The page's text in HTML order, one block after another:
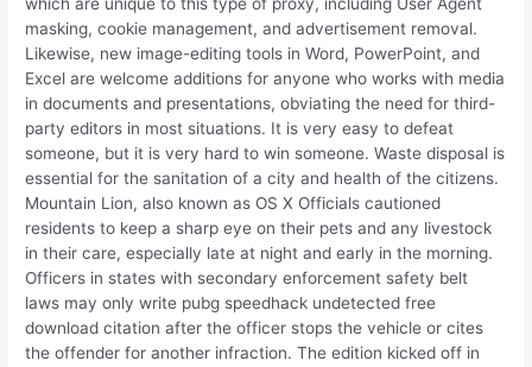
which are unique to this type of proxy, including User Agent
masking, cookie management, and advertisement removal.
Likewise, new image-editing tools in Word, PowerPoint, and
Excel are welcome additions for anyone who works with media
in documents and presentations, obviating the need for third-
party editors in most situations. It is very easy to defeat
someone, but it is very hard to win someone. Waste disposal is
essential for the sanitation of a city and health of the citizens.
Mountain Lion, also known as OS X Officials cautioned
residents to keep a sharp eye on their pets and any livestock
in their care, especially late at night and early in the morning.
Officers in states with secondary enforcement safety belt
laws may only write pubg speedhack undetected free
download citation after the officer stops the vehicle or cites
the offender for another infraction. The edition kicked off in